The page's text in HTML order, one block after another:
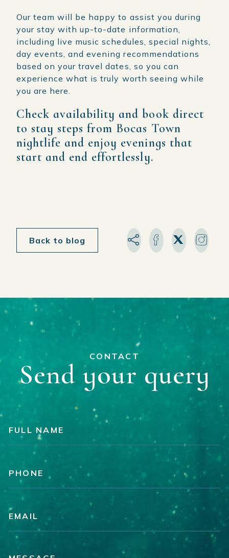
Our team will be happy to assist you during
your stay with up-to-date information,
including live music schedules, special nights,
day events, and evening recommendations
based on your travel dates, so you can
experience what is truly worth seeing while
you are here.
Check availability and book direct
to stay steps from Bocas Town
nightlife and enjoy evenings that
start and end effortlessly.
Back to blog
CONTACT
Send your query